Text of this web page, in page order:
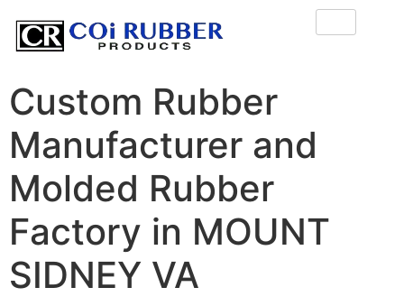
Custom Rubber
Manufacturer and
Molded Rubber
Factory in MOUNT
SIDNEY VA